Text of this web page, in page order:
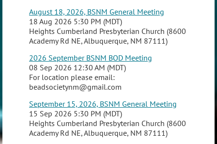
August 18, 2026, BSNM General Meeting
18 Aug 2026 5:30 PM (MDT)
Heights Cumberland Presbyterian Church (8600
Academy Rd NE, Albuquerque, NM 87111)
2026 September BSNM BOD Meeting
08 Sep 2026 12:30 AM (MDT)
For location please email:
beadsocietynm@gmail.com
September 15, 2026, BSNM General Meeting
15 Sep 2026 5:30 PM (MDT)
Heights Cumberland Presbyterian Church (8600
Academy Rd NE, Albuquerque, NM 87111)